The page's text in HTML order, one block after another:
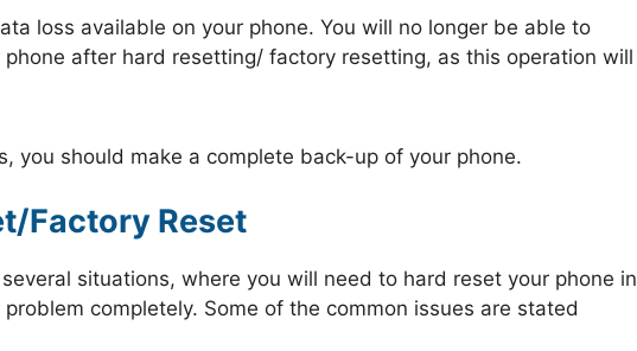
loss available on your phone. You will no longer be able to
after hard resetting/ factory resetting, as this operation will
you should make a complete back-up of your phone.
Factory Reset
situations, where you will need to hard reset your phone in
completely. Some of the common issues are stated